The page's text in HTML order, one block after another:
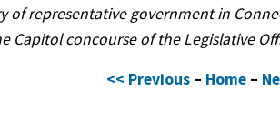
of representative government in
Capitol concourse of the Legislative
<< Previous – Home –